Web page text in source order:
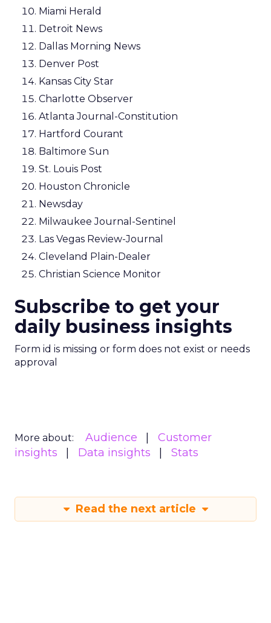
Miami Herald
Detroit News
Dallas Morning News
Denver Post
Kansas City Star
Charlotte Observer
Atlanta Journal-Constitution
Hartford Courant
Baltimore Sun
St. Louis Post
Houston Chronicle
Newsday
Milwaukee Journal-Sentinel
Las Vegas Review-Journal
Cleveland Plain-Dealer
Christian Science Monitor
Subscribe to get your
daily business insights
Form id is missing or form does not exist or needs
approval
More about: Audience
Customer
insights
Data insights Stats
Read the next article